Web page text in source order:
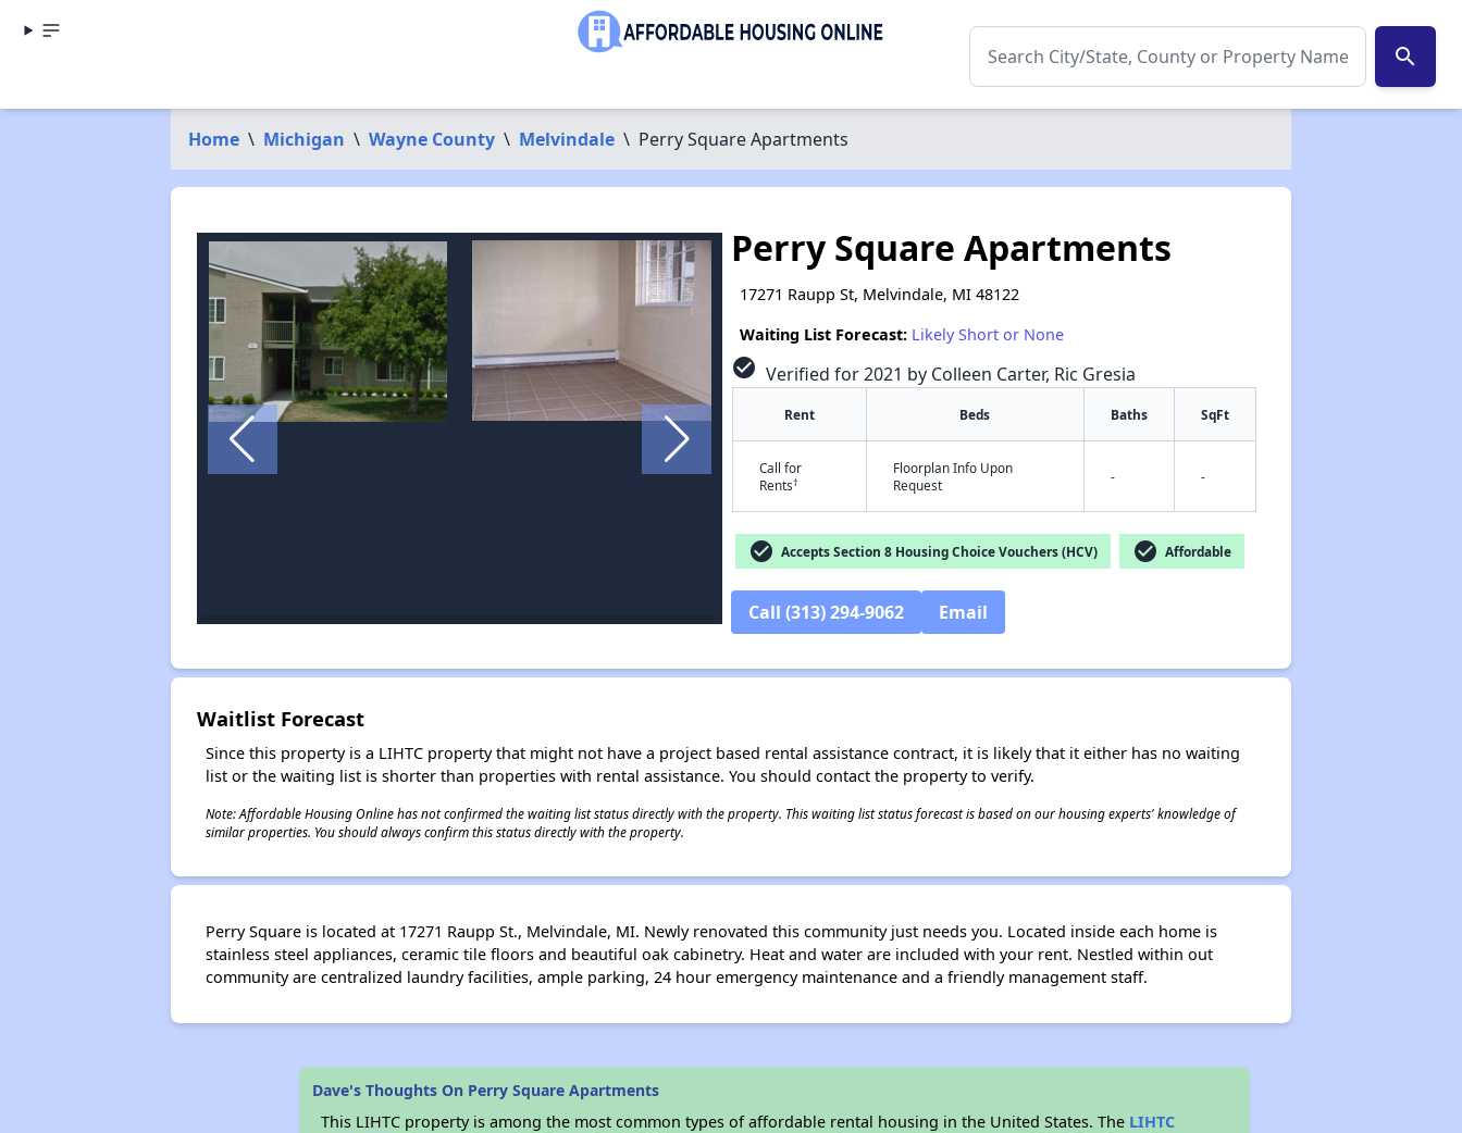
search
Home \ Michigan \ Wayne County \ Melvindale \ Perry Square Apartments
✕
Perry Square Apartments
17271 Raupp St, Melvindale, MI 48122
Waiting List Forecast: Likely Short or None
check_circle Verified for 2021 by Colleen Carter, Ric Gresia
Rent Beds Baths SqFt
Call for
Rents†
Floorplan Info Upon
Request
- -
check_circle Accepts Section 8 Housing Choice Vouchers (HCV) check_circle Affordable
Call (313) 294-9062 Email
Waitlist Forecast
Since this property is a LIHTC property that might not have a project based rental assistance contract, it is likely that it either has no waiting
list or the waiting list is shorter than properties with rental assistance. You should contact the property to verify.
Note: Affordable Housing Online has not confirmed the waiting list status directly with the property. This waiting list status forecast is based on our housing experts' knowledge of
similar properties. You should always confirm this status directly with the property.
Perry Square is located at 17271 Raupp St., Melvindale, MI. Newly renovated this community just needs you. Located inside each home is
stainless steel appliances, ceramic tile floors and beautiful oak cabinetry. Heat and water are included with your rent. Nestled within out
community are centralized laundry facilities, ample parking, 24 hour emergency maintenance and a friendly management staff.
Dave's Thoughts On Perry Square Apartments
This LIHTC property is among the most common types of affordable rental housing in the United States. The LIHTC